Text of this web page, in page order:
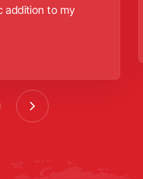
addition to my